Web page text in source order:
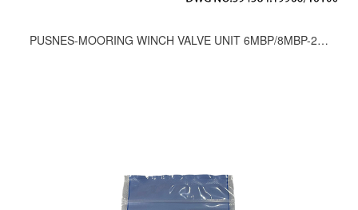
PUSNES-MOORING WINCH VALVE UNIT 6MBP/8MBP-200；DWG NO.394584.19900/10100;193437.19900/10100